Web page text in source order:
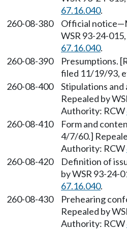
67.16.040.
260-08-380
Official
WSR 93-24-
67.16.040.
260-08-390
Presumptions.
filed 11/19/93,
260-08-400
Stipulations
Repealed by
Authority: RCW
260-08-410
Form and
4/7/60.]
Authority: RCW
260-08-420
Definition of
by WSR 93-
67.16.040.
260-08-430
Prehearing
Repealed by
Authority: RCW